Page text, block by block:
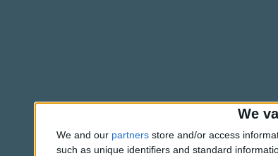
We
We and our partners store and/or access
such as unique identifiers and standard